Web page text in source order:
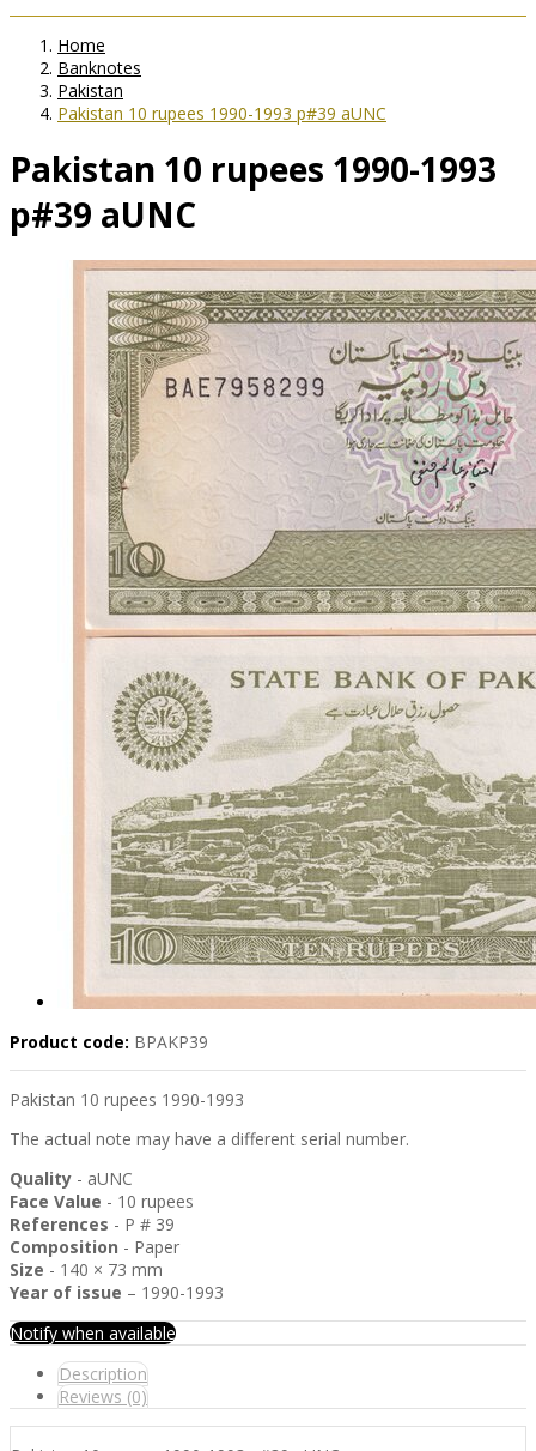
Home
Banknotes
Pakistan
Pakistan 10 rupees 1990-1993 p#39 aUNC
Pakistan 10 rupees 1990-1993
p#39 aUNC
Product code: BPAKP39
Pakistan 10 rupees 1990-1993
The actual note may have a different serial number.
Quality - aUNC
Face Value - 10 rupees
References - P # 39
Composition - Paper
Size - 140 × 73 mm
Year of issue – 1990-1993
Notify when available
Description
Reviews (0)